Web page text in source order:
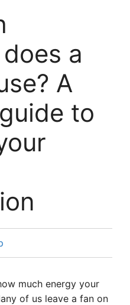
a
A
to
much energy your
of us leave a fan on